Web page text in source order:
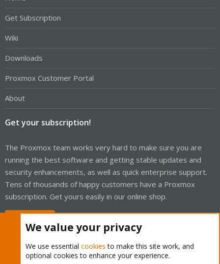
Get Subscription
Wiki
Downloads
Proxmox Customer Portal
About
Get your subscription!
The Proxmox team works very hard to make sure you are
running the best software and getting stable updates and
security enhancements, as well as quick enterprise support.
Tens of thousands of happy customers have a Proxmox
subscription. Get yours easily in our online shop.
We value your privacy
We use essential cookies to make this site work, and
optional cookies to enhance your experience.